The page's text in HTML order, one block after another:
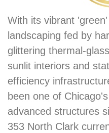
With its vibrant
landscaping fed by
glittering thermal-
sunlit interiors and
efficiency
been one of
advanced structures
353 North Clark